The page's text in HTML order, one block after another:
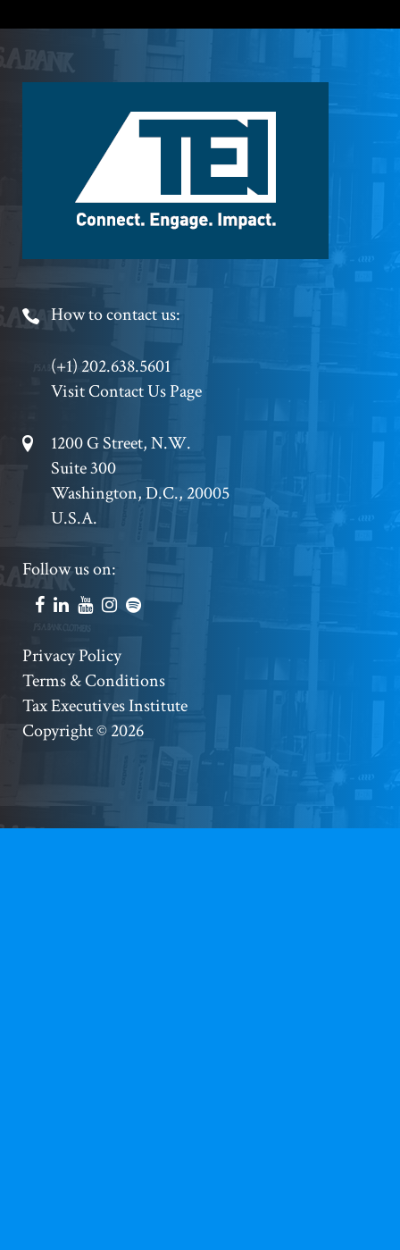
Footer
Phone
How to contact us:
(+1) 202.638.5601
Visit Contact Us Page
Footer
Address
1200 G Street, N.W.
Suite 300
Washington, D.C., 20005
U.S.A.
Footer
Social
Follow us on:
Footer
Copyright
Privacy Policy
Terms & Conditions
Tax Executives Institute
Copyright © 2026